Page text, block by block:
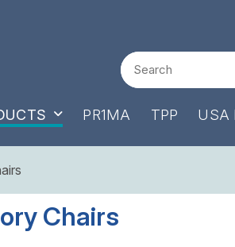
Search
PR1MA TPP USA
Chairs